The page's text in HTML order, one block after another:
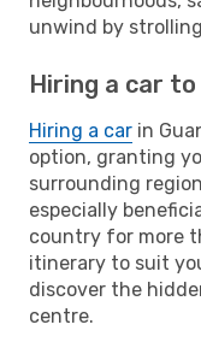
unwind by
Hiring a car
Hiring a car in
option, granting
surrounding
especially
country for more
itinerary to suit
discover the
centre.